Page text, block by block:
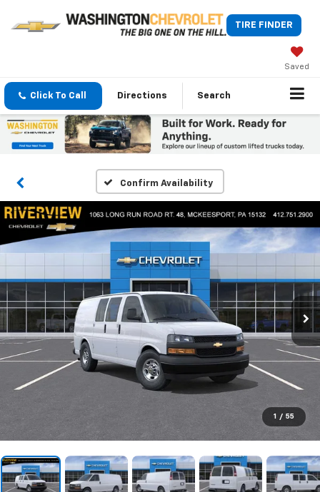
TIRE FINDER
Saved
Click To Call Directions Search
Confirm Availability
1 / 55